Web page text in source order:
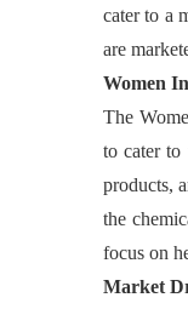
cater to a
are
Women
The
to cater to
products,
the
focus on
Market